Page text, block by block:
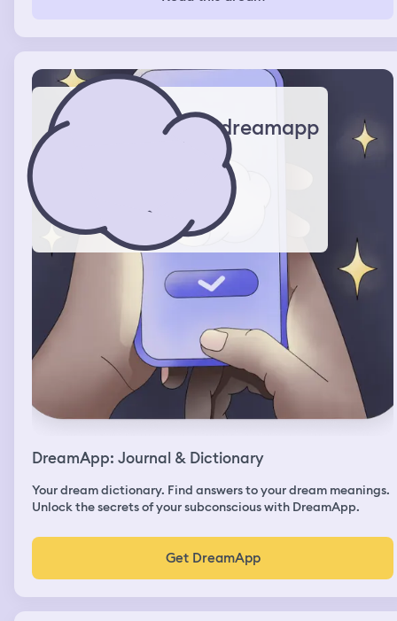
child instead of letting me grab her she said to me I can
couch and it was a tall light skin man I assumed it was
the dad but he was distant on the couch but the little girl
eventually got in my lap and as I was about to video call
my mom I wake up
dreamapp
DreamApp: Journal & Dictionary
Your dream dictionary. Find answers to your dream meanings.
Unlock the secrets of your subconscious with DreamApp.
Get DreamApp